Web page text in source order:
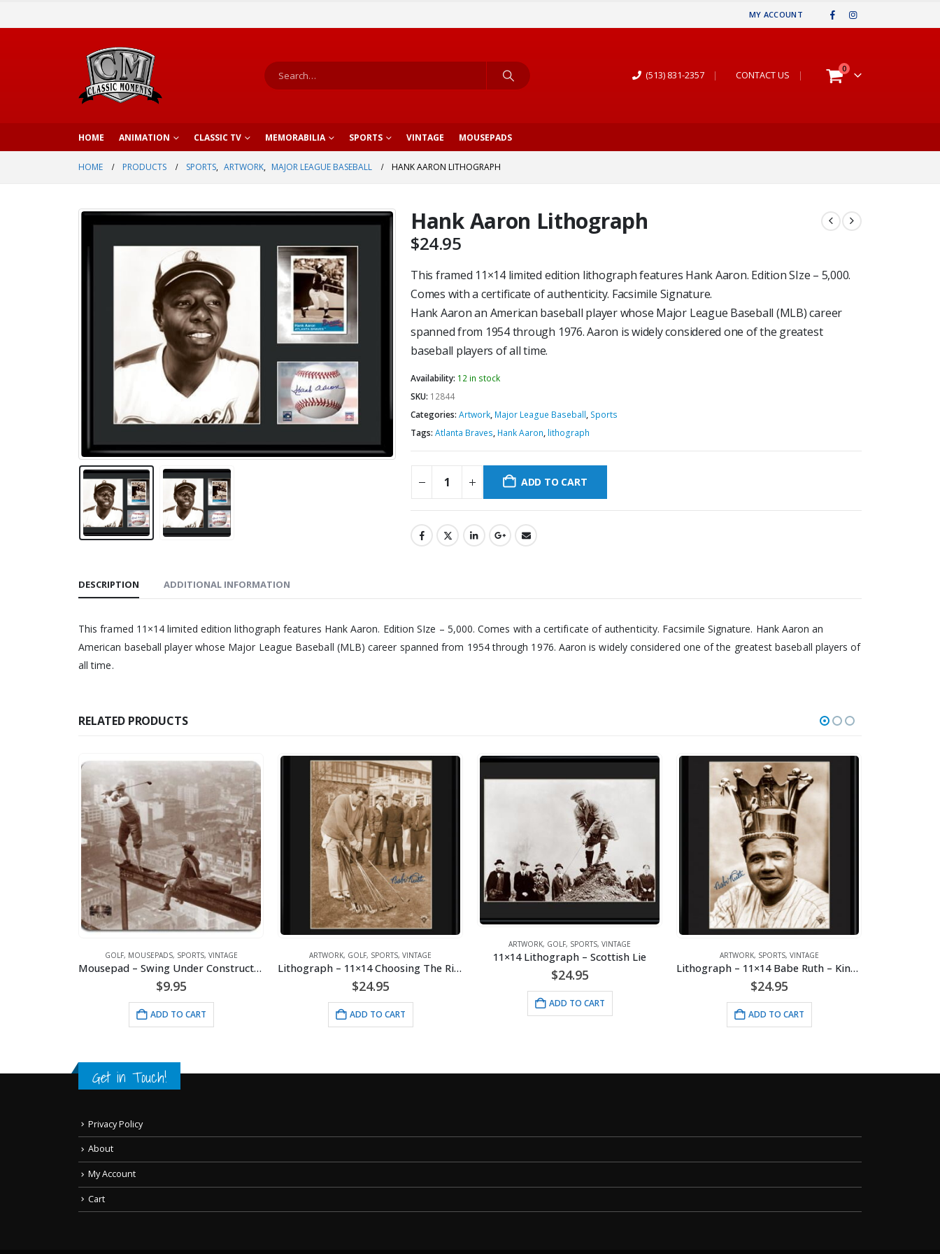
MY ACCOUNT
(513) 831-2357 | CONTACT US |
0
HOME ANIMATION CLASSIC TV MEMORABILIA SPORTS VINTAGE MOUSEPADS
HOME PRODUCTS SPORTS, ARTWORK, MAJOR LEAGUE BASEBALL HANK AARON LITHOGRAPH
Hank Aaron Lithograph
$24.95
This framed 11×14 limited edition lithograph features Hank Aaron. Edition SIze – 5,000.
Comes with a certificate of authenticity. Facsimile Signature.
Hank Aaron an American baseball player whose Major League Baseball (MLB) career
spanned from 1954 through 1976. Aaron is widely considered one of the greatest
baseball players of all time.
Availability: 12 in stock
SKU: 12844
Categories: Artwork, Major League Baseball, Sports
Tags: Atlanta Braves, Hank Aaron, lithograph
ADD TO CART
DESCRIPTION ADDITIONAL INFORMATION
This framed 11×14 limited edition lithograph features Hank Aaron. Edition SIze – 5,000. Comes with a certificate of authenticity. Facsimile Signature. Hank Aaron an
American baseball player whose Major League Baseball (MLB) career spanned from 1954 through 1976. Aaron is widely considered one of the greatest baseball players of
all time.
RELATED PRODUCTS
GOLF, MOUSEPADS, SPORTS, VINTAGE
Mousepad – Swing Under Construction
$9.95
ADD TO CART
ARTWORK, GOLF, SPORTS, VINTAGE
Lithograph – 11×14 Choosing The Right Club
$24.95
ADD TO CART
ARTWORK, GOLF, SPORTS, VINTAGE
11×14 Lithograph – Scottish Lie
$24.95
ADD TO CART
ARTWORK, SPORTS, VINTAGE
Lithograph – 11×14 Babe Ruth – King of Baseball
$24.95
ADD TO CART
Get in Touch!
Privacy Policy
About
My Account
Cart